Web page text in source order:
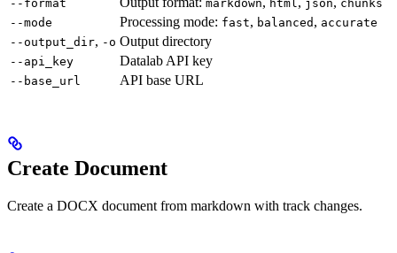
--format markdown html json
chunks
--mode
Processing mode: fast, balanced , accurate
--output_dir, -o Output directory
--api_key Datalab API key
--base_url API base URL
Create Document
Create a DOCX document from markdown with track changes.